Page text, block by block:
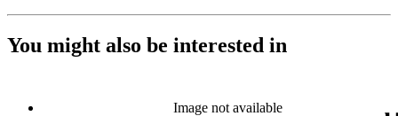
You might also be interested in
Image not available